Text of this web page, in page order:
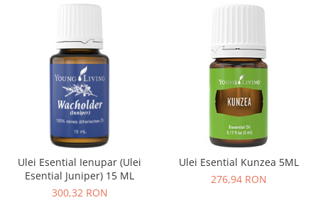
Ulei Esential Ienupar (Ulei
Esential Juniper) 15 ML
300,32 RON
Ulei Esential Kunzea 5ML
276,94 RON